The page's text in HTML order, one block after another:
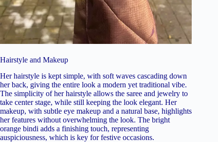
Hairstyle and Makeup
Her hairstyle is kept simple, with soft waves cascading down
her back, giving the entire look a modern yet traditional vibe.
The simplicity of her hairstyle allows the saree and jewelry to
take center stage, while still keeping the look elegant. Her
makeup, with subtle eye makeup and a natural base, highlights
her features without overwhelming the look. The bright
orange bindi adds a finishing touch, representing
auspiciousness, which is key for festive occasions.